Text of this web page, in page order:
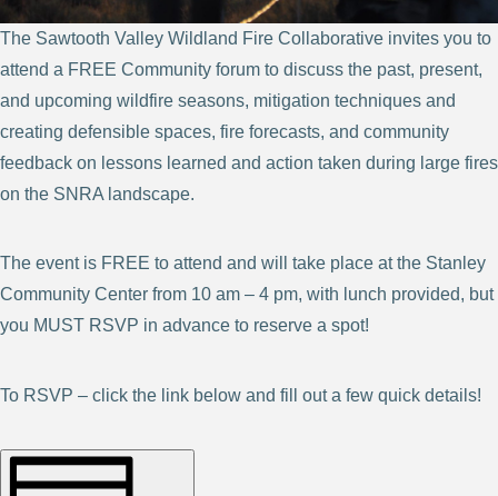
The Sawtooth Valley Wildland Fire Collaborative invites you to
attend a FREE Community forum to discuss the past, present,
and upcoming wildfire seasons, mitigation techniques and
creating defensible spaces, fire forecasts, and community
feedback on lessons learned and action taken during large fires
on the SNRA landscape.
The event is FREE to attend and will take place at the Stanley
Community Center from 10 am – 4 pm, with lunch provided, but
you MUST RSVP in advance to reserve a spot!
To RSVP – click the link below and fill out a few quick details!